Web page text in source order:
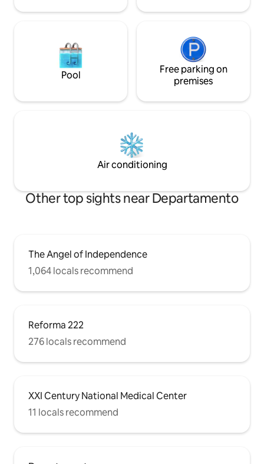
Pool
Free parking on
premises
Air conditioning
Other top sights near Departamento
The Angel of Independence
1,064 locals recommend
Reforma 222
276 locals recommend
XXI Century National Medical Center
11 locals recommend